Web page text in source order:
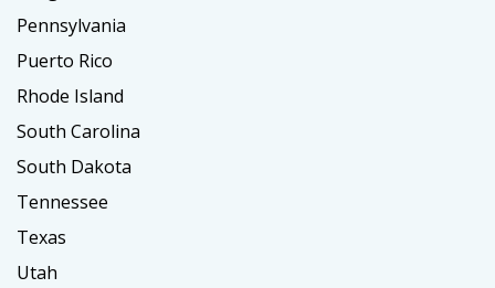
Pennsylvania
Puerto Rico
Rhode Island
South Carolina
South Dakota
Tennessee
Texas
Utah